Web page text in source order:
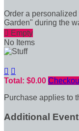
Order a
Garden" during the
 Empty
No Items
 
Total: $0.00
Purchase applies to
Additional